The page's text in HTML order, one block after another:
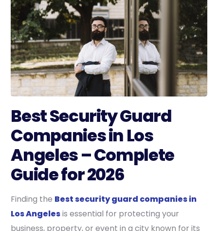
Best Security Guard
Companies in Los
Angeles – Complete
Guide for 2026
Finding the Best security guard companies in
Los Angelesis essential for protecting your
business, property, or event in a city known for its